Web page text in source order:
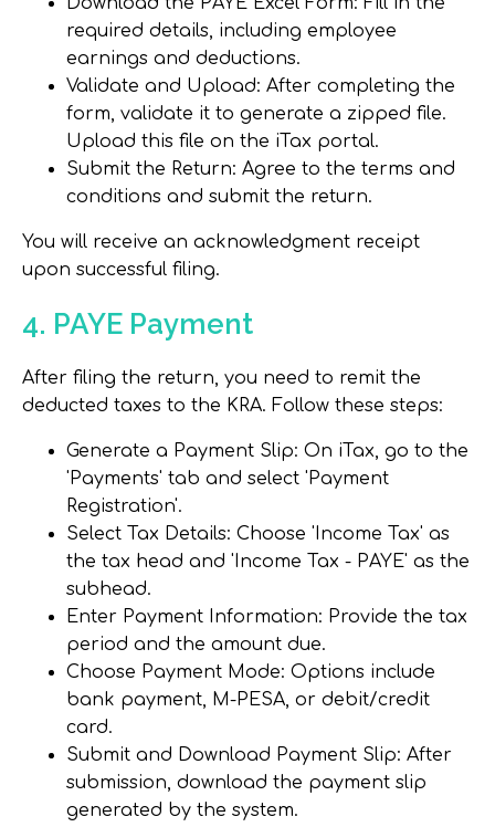
required details, including employee
earnings and deductions.
Validate and Upload: After completing the
form, validate it to generate a zipped file.
Upload this file on the iTax portal.
Submit the Return: Agree to the terms and
conditions and submit the return.
You will receive an acknowledgment receipt
upon successful filing.
4. PAYE Payment
After filing the return, you need to remit the
deducted taxes to the KRA. Follow these steps:
Generate a Payment Slip: On iTax, go to the
'Payments' tab and select 'Payment
Registration'.
Select Tax Details: Choose 'Income Tax' as
the tax head and 'Income Tax - PAYE' as the
subhead.
Enter Payment Information: Provide the tax
period and the amount due.
Choose Payment Mode: Options include
bank payment, M-PESA, or debit/credit
card.
Submit and Download Payment Slip: After
submission, download the payment slip
generated by the system.